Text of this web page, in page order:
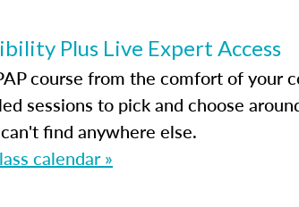
Plus Live Expert Access
course from the comfort of your
sessions to pick and choose
find anywhere else.
calendar »